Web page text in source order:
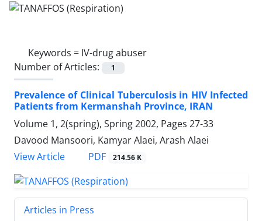
Keywords = IV-drug abuser
Number of Articles:
1
Prevalence of Clinical Tuberculosis in HIV Infected
Patients from Kermanshah Province, IRAN
Volume 1, 2(spring), Spring 2002, Pages 27-33
Davood Mansoori, Kamyar Alaei, Arash Alaei
View Article
PDF 214.56 K
Articles in Press